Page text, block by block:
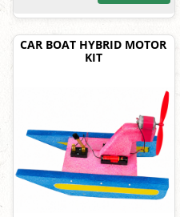
CAR BOAT HYBRID MOTOR
KIT